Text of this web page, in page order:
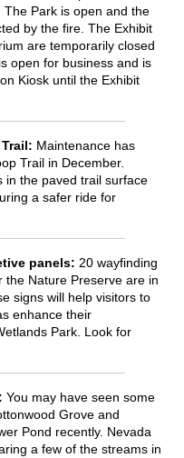
Park is open and the
by the fire. The Exhibit
are temporarily closed
open for business and is
Kiosk until the Exhibit
Maintenance has
Trail in December.
in the paved trail surface
a safer ride for
panels: 20 wayfinding
the Nature Preserve are in
signs will help visitors to
enhance their
Park. Look for
You may have seen some
Grove and
Pond recently. Nevada
a few of the streams in